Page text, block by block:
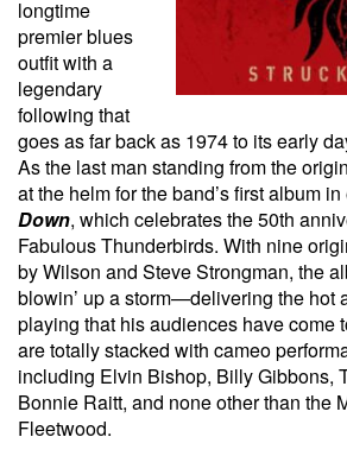
longtime
premier blues
outfit with a
legendary
following that
goes as far back as 1974 to its early
As the last man standing from the
at the helm for the band’s first album
Down, which celebrates the 50th
Fabulous Thunderbirds. With nine
by Wilson and Steve Strongman, the
blowin’ up a storm—delivering the hot
playing that his audiences have come
are totally stacked with cameo
including Elvin Bishop, Billy Gibbons,
Bonnie Raitt, and none other than the
Fleetwood.